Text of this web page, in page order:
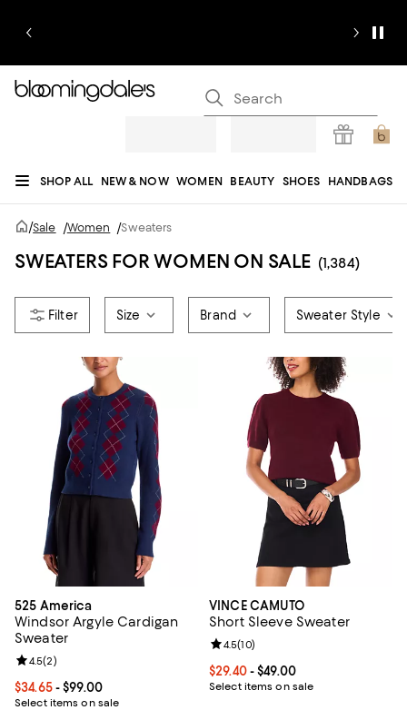
SHOP ALL NEW & NOW WOMEN BEAUTY SHOES HANDBAGS
JEWELRY & ACCESSORIES MEN
REGISTRY
/Sale /Women /Sweaters
SWEATERS FOR WOMEN ON SALE (1,384)
Size Brand Sweater Style
525 America
Windsor Argyle Cardigan
Sweater
Current price From $34.65 to $99.00; ;
$34.65- $99.00
Select items on sale
Review rating: 4.5 out of 5; 2 reviews;
4.5(2)
VINCE CAMUTO
Short Sleeve Sweater
Current price From $29.40 to
$29.40- $49.00
Select items on sale
Review rating: 4.5 out of 5; 10
4.5(10)